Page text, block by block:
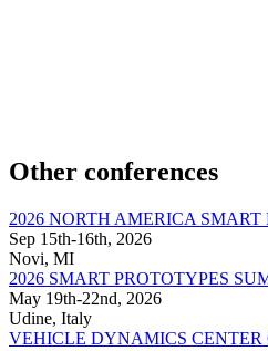
Other conferences
2026 NORTH AMERICA
Sep 15th-16th, 2026
Novi, MI
2026 SMART PROTOTYPES
May 19th-22nd, 2026
Udine, Italy
VEHICLE DYNAMICS CENTER